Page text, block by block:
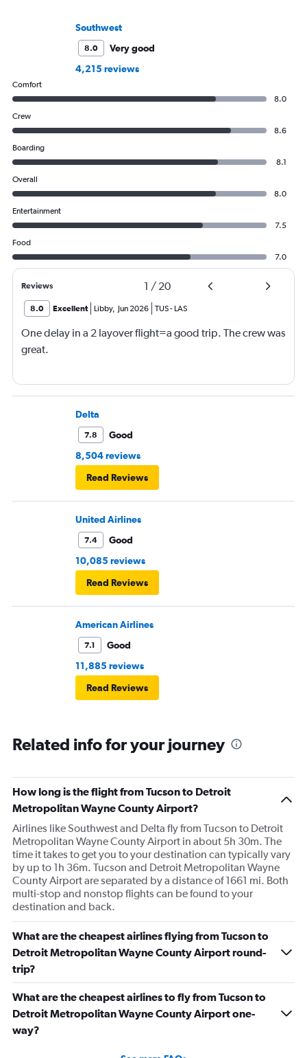
Southwest
8.0
Very good
4,215 reviews
Comfort
8.0
Crew
8.6
Boarding
8.1
Overall
8.0
Entertainment
7.5
Food
7.0
Reviews 1 / 20
8.0 Excellent Libby, Jun 2026 TUS- LAS
One delay in a 2 layover flight=a good trip. The crew was
great.
Delta
7.8
Good
8,504 reviews
Read Reviews
United Airlines
7.4
Good
10,085 reviews
Read Reviews
American Airlines
7.1
Good
11,885 reviews
Read Reviews
Related info for your journey
How long is the flight from Tucson to Detroit
Metropolitan Wayne County Airport?
Airlines like Southwest and Delta fly from Tucson to Detroit
Metropolitan Wayne County Airport in about 5h 30m. The
time it takes to get you to your destination can typically vary
by up to 1h 36m. Tucson and Detroit Metropolitan Wayne
County Airport are separated by a distance of 1661 mi. Both
multi-stop and nonstop flights can be found to your
destination and back.
What are the cheapest airlines flying from Tucson to
Detroit Metropolitan Wayne County Airport round-
trip?
What are the cheapest airlines to fly from Tucson to
Detroit Metropolitan Wayne County Airport one-
way?